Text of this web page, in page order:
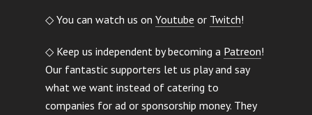
◇ You can watch us on Youtube or Twitch!
◇ Keep us independent by becoming a Patreon!
Our fantastic supporters let us play and say
what we want instead of catering to
companies for ad or sponsorship money. They